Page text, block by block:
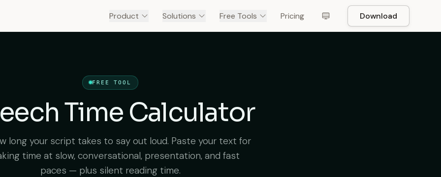
Product Solutions Free Tools Pricing Download
FREE TOOL
Time Calculator
long your script takes to say out loud. Paste your text for
time at slow, conversational, presentation, and fast
paces — plus silent reading time.